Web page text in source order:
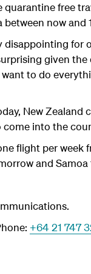
free
now
disappointing for
given
to do
New Zealand
come into the
flight per
and Samoa
+64 21 747